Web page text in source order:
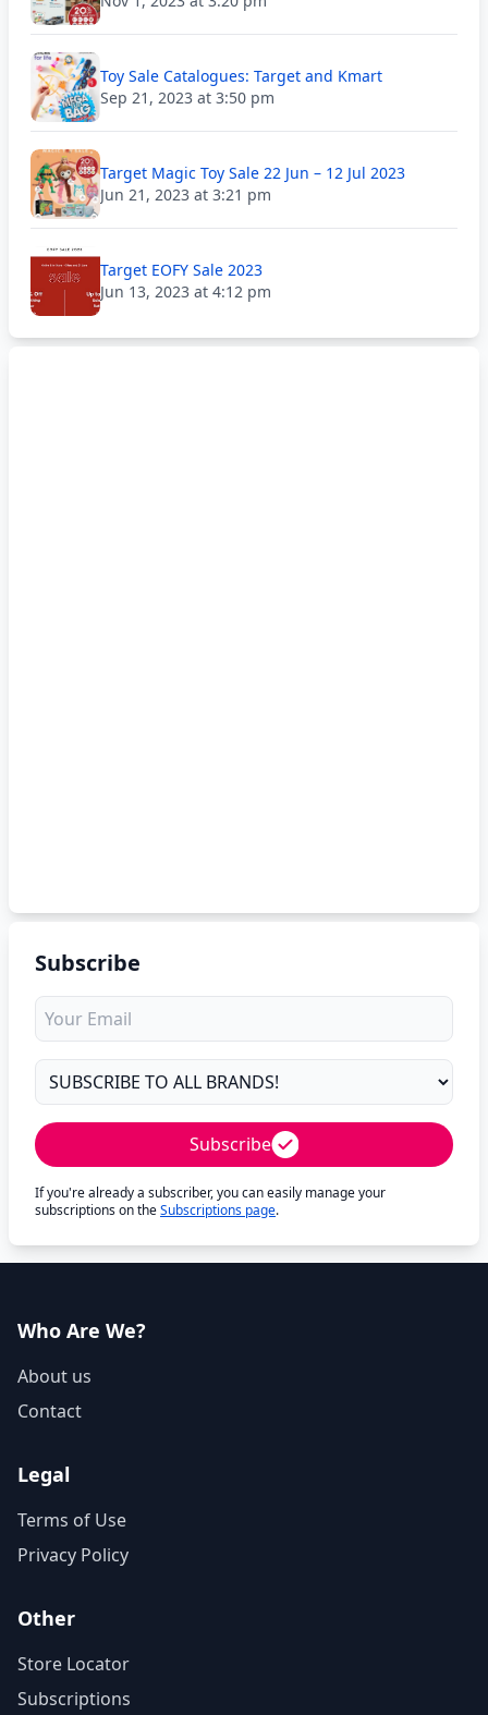
Toy Sale Catalogues: Target and Kmart
Sep 21, 2023 at 3:50 pm
Target Magic Toy Sale 22 Jun – 12 Jul 2023
Jun 21, 2023 at 3:21 pm
Target EOFY Sale 2023
Jun 13, 2023 at 4:12 pm
Subscribe
Subscribe
If you're already a subscriber, you can easily manage your
subscriptions on theSubscriptions page.
Who Are We?
About us
Contact
Legal
Terms of Use
Privacy Policy
Other
Store Locator
Subscriptions